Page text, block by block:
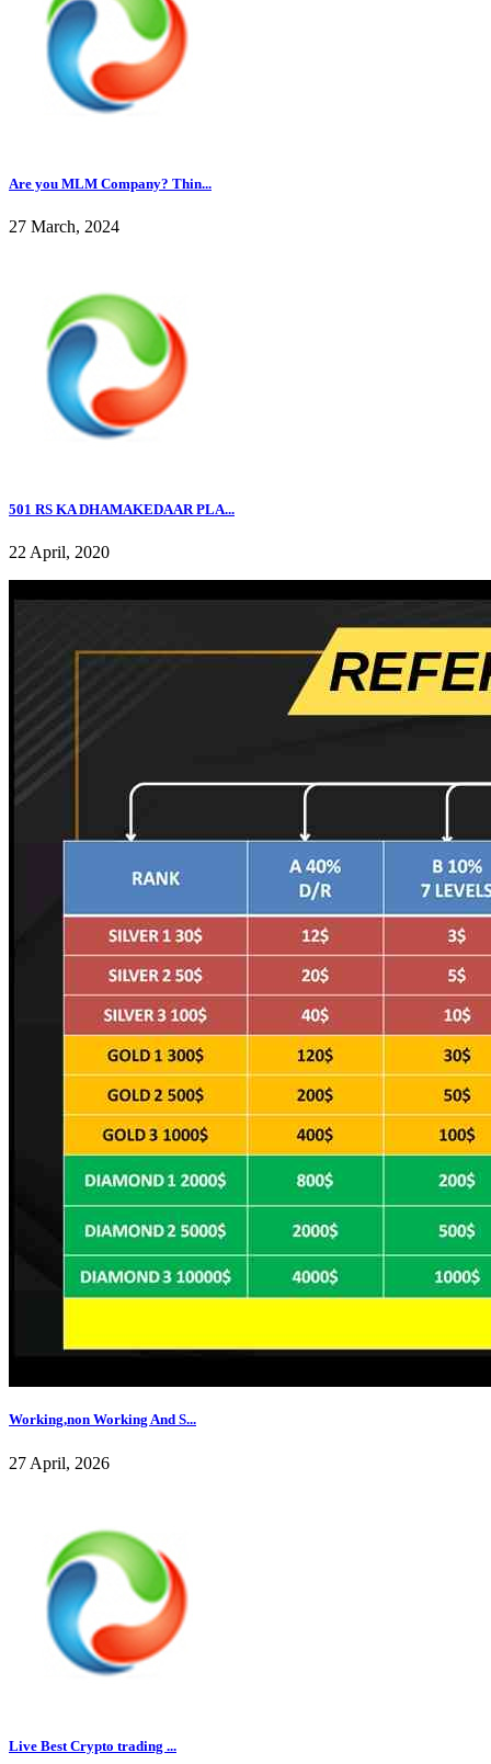
Are you MLM Company? Thin...
27 March, 2024
501 RS KA DHAMAKEDAAR PLA...
22 April, 2020
Working,non Working And S...
27 April, 2026
Live Best Crypto trading ...